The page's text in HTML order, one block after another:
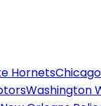
Hornets
Washington